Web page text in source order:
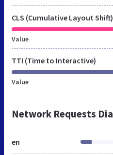
CLS (Cumulative Layout Shift)
Value
TTI (Time to Interactive)
Value
Network Requests
en